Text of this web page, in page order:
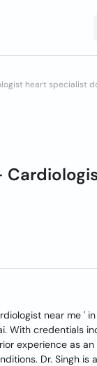
heart specialist
near me '
With credentials
experience as
Dr. Singh